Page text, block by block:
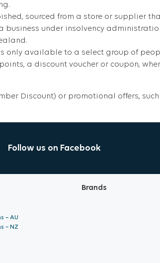
sourced from a store or supplier
business under insolvency
available to a select group of
a discount voucher or coupon,
Discount) or promotional offers,
Follow us on Facebook
– AU
– NZ
Brands